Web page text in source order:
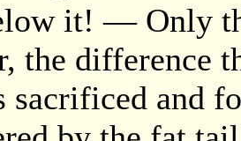
it! — Only
the difference
sacrificed and